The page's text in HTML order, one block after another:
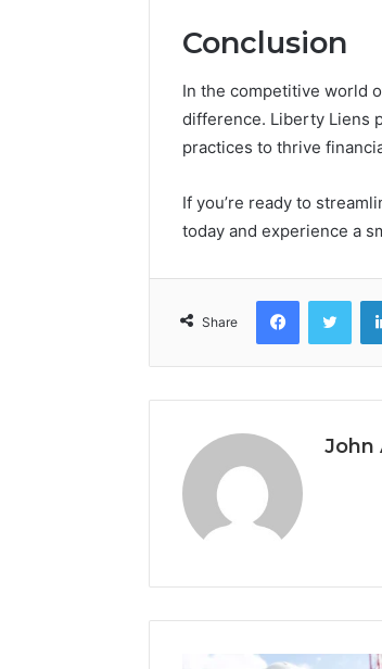
Conclusion
In the competitive world
difference. Liberty Liens
practices to thrive
If you’re ready to
today and experience a
Share
Facebook
John